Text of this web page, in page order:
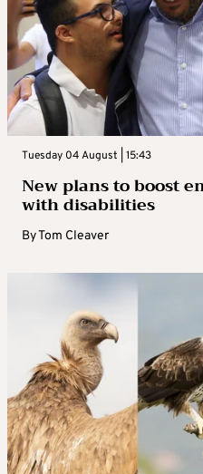
Tuesday 04 August | 15:43
New plans to boost
with disabilities
ByTom Cleaver